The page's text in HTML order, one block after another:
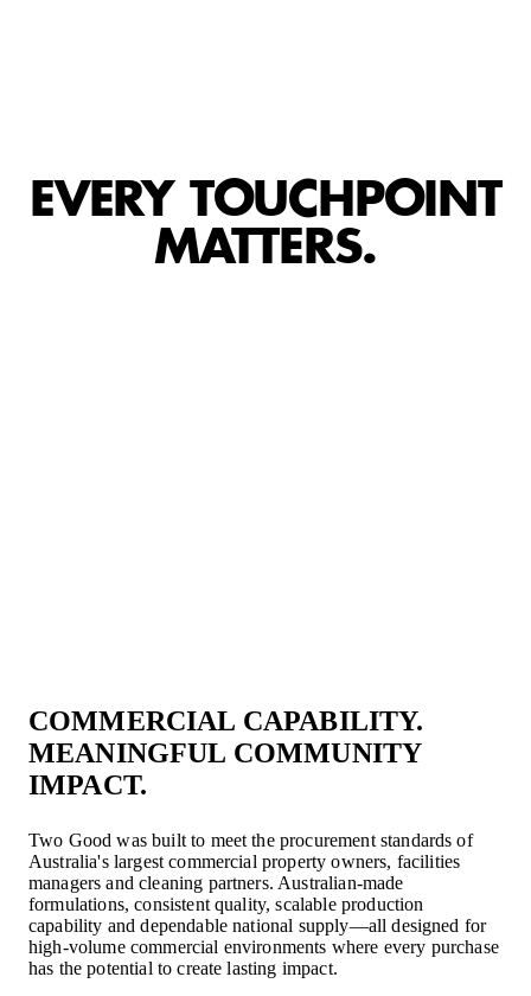
EVERY TOUCHPOINT
MATTERS.
COMMERCIAL CAPABILITY.
MEANINGFUL COMMUNITY
IMPACT.
Two Good was built to meet the procurement standards of
Australia's largest commercial property owners, facilities
managers and cleaning partners. Australian-made
formulations, consistent quality, scalable production
capability and dependable national supply—all designed for
high-volume commercial environments where every purchase
has the potential to create lasting impact.